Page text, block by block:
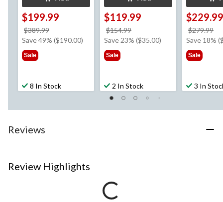
$199.99
$389.99
was
Save 49% ($190.00)
Sale
8 In Stock
$119.99
$154.99
was
Save 23% ($35.00)
Sale
2 In Stock
$229.99
$279.99
Save 18%
Sale
3 In
Reviews
Review Highlights